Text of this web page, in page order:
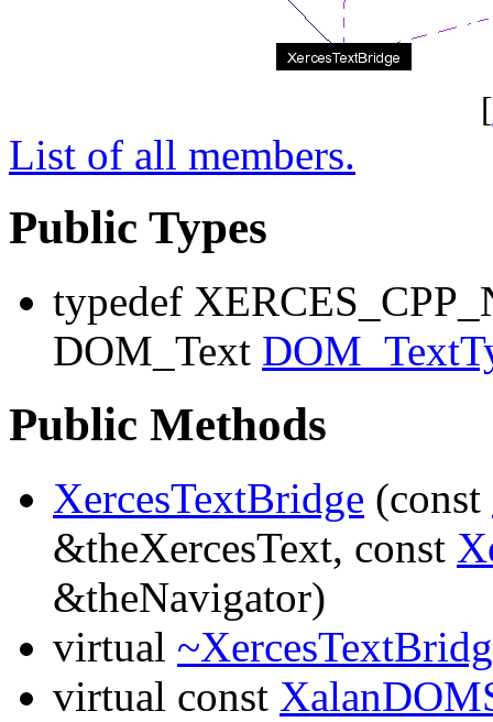
[
List of all members.
Public Types
typedef
DOM_Text
Public Methods
XercesTextBridge (const
&theXercesText, const
&theNavigator)
virtual
virtual const